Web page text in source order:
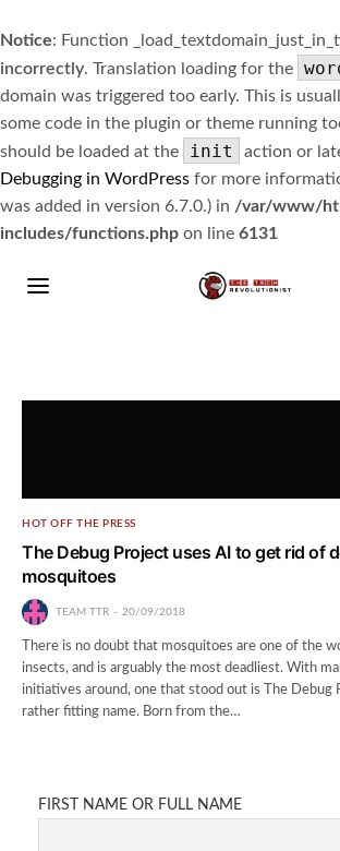
Notice: Function
incorrectly. Translation loading for the
domain was triggered too early. This is
some code in the plugin or theme running
should be loaded at the
init
action or
Debugging in WordPress for more
was added in version 6.7.0.) in /var/www/
includes/functions.php on line 6131
HOT OFF THE PRESS
The Debug Project uses AI to get rid of
mosquitoes
TEAM TTR 20/09/2018
There is no doubt that mosquitoes are one of the
insects, and is arguably the most deadliest. With
initiatives around, one that stood out is The Debug
rather fitting name. Born from the…
FIRST NAME OR FULL NAME